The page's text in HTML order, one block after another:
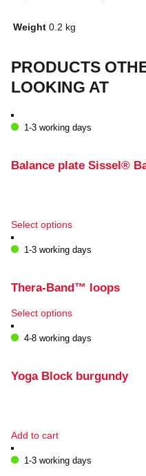
Weight 0.2 kg
PRODUCTS
LOOKING AT
1-3 working days
Balance plate Sissel®
Select optionsThis
has
The
may
chosen
product
1-3 working days
Thera-Band™ loops
Select optionsThis
has
The
product
4-8 working days
Yoga Block burgundy
Add to cart
1-3 working days